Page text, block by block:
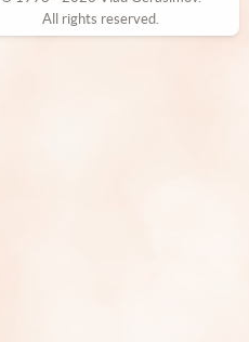
All rights reserved.